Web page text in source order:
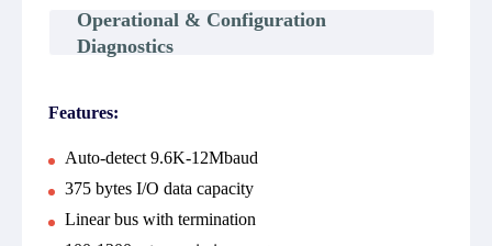
Operational & Configuration
Diagnostics
Features:
Auto-detect 9.6K-12Mbaud
375 bytes I/O data capacity
Linear bus with termination